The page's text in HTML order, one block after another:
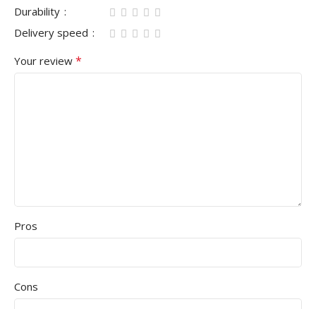
Durability
Delivery speed
Your review *
Pros
Cons